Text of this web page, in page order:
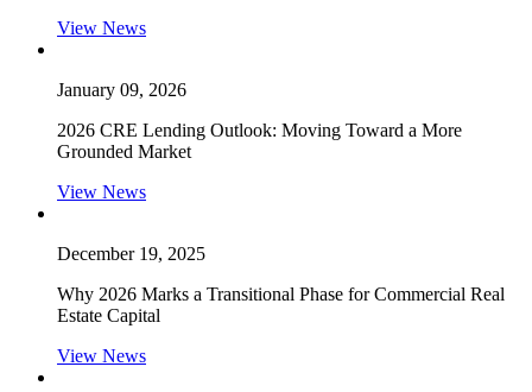
View News
January 09, 2026
2026 CRE Lending Outlook: Moving Toward a More
Grounded Market
View News
December 19, 2025
Why 2026 Marks a Transitional Phase for Commercial Real
Estate Capital
View News